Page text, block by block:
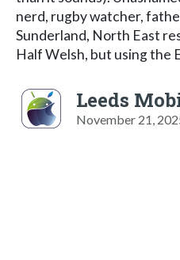
nerd, rugby watcher,
Sunderland, North East
Half Welsh, but using the
Leeds
November 21,